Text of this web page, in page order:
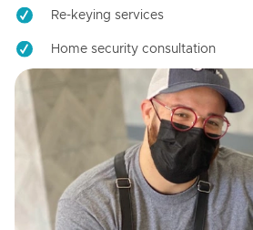
Re-keying services
Home security consultation